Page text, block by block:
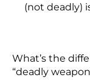
(not deadly)
What’s the
“deadly